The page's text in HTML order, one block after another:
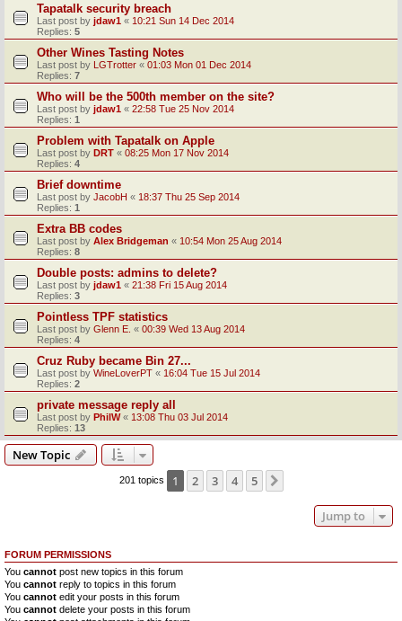
Tapatalk security breach
Last post by jdaw1 « 10:21 Sun 14 Dec 2014
Replies: 5
Other Wines Tasting Notes
Last post by LGTrotter « 01:03 Mon 01 Dec 2014
Replies: 7
Who will be the 500th member on the site?
Last post by jdaw1 « 22:58 Tue 25 Nov 2014
Replies: 1
Problem with Tapatalk on Apple
Last post by DRT « 08:25 Mon 17 Nov 2014
Replies: 4
Brief downtime
Last post by JacobH « 18:37 Thu 25 Sep 2014
Replies: 1
Extra BB codes
Last post by Alex Bridgeman « 10:54 Mon 25 Aug 2014
Replies: 8
Double posts: admins to delete?
Last post by jdaw1 « 21:38 Fri 15 Aug 2014
Replies: 3
Pointless TPF statistics
Last post by Glenn E. « 00:39 Wed 13 Aug 2014
Replies: 4
Cruz Ruby became Bin 27...
Last post by WineLoverPT « 16:04 Tue 15 Jul 2014
Replies: 2
private message reply all
Last post by PhilW« 13:08 Thu 03 Jul 2014
Replies: 13
New Topic
201 topics 1 2 3 4 5
Jump to
FORUM PERMISSIONS
You cannot post new topics in this forum
You cannot reply to topics in this forum
You cannot edit your posts in this forum
You cannot delete your posts in this forum